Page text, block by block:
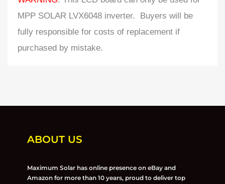
MPP SOLAR LVX6048 inverter. Buyers will be
fully responsible for costs of replacement if
purchased by mistake.
ABOUT US
Maximum Solar has online presence on eBay and
Amazon for more than 10 years, proud to deliver top